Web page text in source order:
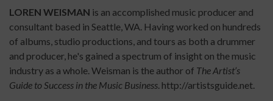
LOREN WEISMAN is an accomplished music producer and
consultant based in Seattle, WA. Having worked on hundreds
of albums, studio productions, and tours as both a drummer
and producer, he's gained a spectrum of insight on the music
industry as a whole. Weisman is the author of The Artist’s
Guide to Success in the Music Business. http://artistsguide.net.